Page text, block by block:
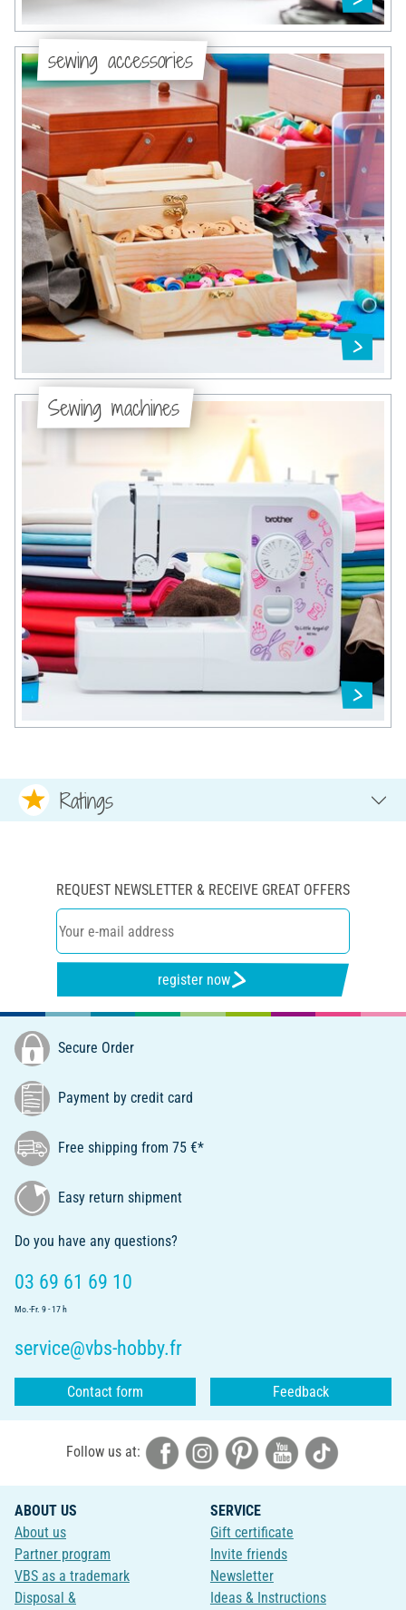
sewing accessories
Sewing machines
Ratings
REQUEST NEWSLETTER & RECEIVE GREAT OFFERS
register now
Secure Order
Payment by credit card
Free shipping from 75 €*
Easy return shipment
Do you have any questions?
03 69 61 69 10
Mo.-Fr. 9 - 17 h
service@vbs-hobby.fr
Contact form Feedback
Follow us at:
ABOUT US
About us
Partner program
VBS as a trademark
Disposal &
SERVICE
Gift certificate
Invite friends
Newsletter
Ideas & Instructions